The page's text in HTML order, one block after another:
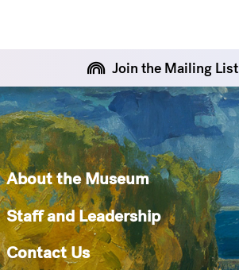
Join the Mailing List
About the Museum
Staff and Leadership
Contact Us